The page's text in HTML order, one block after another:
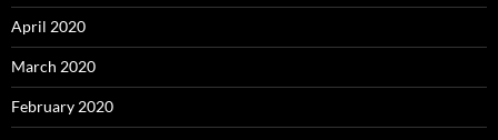
April 2020
March 2020
February 2020